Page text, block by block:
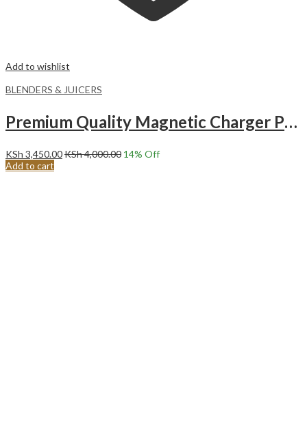
Add to wishlist
BLENDERS & JUICERS
Premium Quality Magnetic Charger Portable Blender 350ml WHITE
KSh 3,450.00KSh4,000.00 14% Off
Add to cart